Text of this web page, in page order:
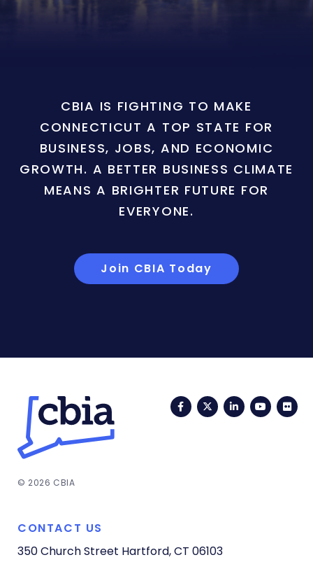
CBIA IS FIGHTING TO MAKE
CONNECTICUT A TOP STATE FOR
BUSINESS, JOBS, AND ECONOMIC
GROWTH. A BETTER BUSINESS CLIMATE
MEANS A BRIGHTER FUTURE FOR
EVERYONE.
Join CBIA Today
FacebookTwitterLinkedIn
© 2026 CBIA
CONTACT US
350 Church Street Hartford, CT 06103